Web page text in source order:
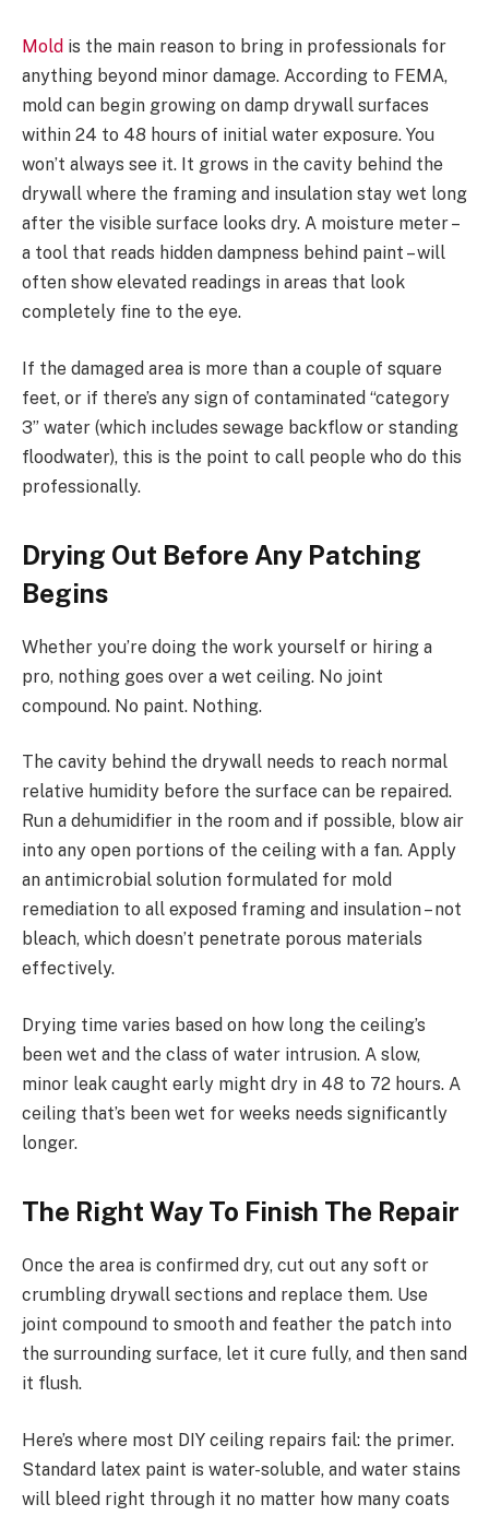
Mold is the main reason to bring in professionals for
anything beyond minor damage. According to FEMA,
mold can begin growing on damp drywall surfaces
within 24 to 48 hours of initial water exposure. You
won’t always see it. It grows in the cavity behind the
drywall where the framing and insulation stay wet long
after the visible surface looks dry. A moisture meter –
a tool that reads hidden dampness behind paint – will
often show elevated readings in areas that look
completely fine to the eye.
If the damaged area is more than a couple of square
feet, or if there’s any sign of contaminated “category
3” water (which includes sewage backflow or standing
floodwater), this is the point to call people who do this
professionally.
Drying Out Before Any Patching
Begins
Whether you’re doing the work yourself or hiring a
pro, nothing goes over a wet ceiling. No joint
compound. No paint. Nothing.
The cavity behind the drywall needs to reach normal
relative humidity before the surface can be repaired.
Run a dehumidifier in the room and if possible, blow air
into any open portions of the ceiling with a fan. Apply
an antimicrobial solution formulated for mold
remediation to all exposed framing and insulation – not
bleach, which doesn’t penetrate porous materials
effectively.
Drying time varies based on how long the ceiling’s
been wet and the class of water intrusion. A slow,
minor leak caught early might dry in 48 to 72 hours. A
ceiling that’s been wet for weeks needs significantly
longer.
The Right Way To Finish The Repair
Once the area is confirmed dry, cut out any soft or
crumbling drywall sections and replace them. Use
joint compound to smooth and feather the patch into
the surrounding surface, let it cure fully, and then sand
it flush.
Here’s where most DIY ceiling repairs fail: the primer.
Standard latex paint is water-soluble, and water stains
will bleed right through it no matter how many coats